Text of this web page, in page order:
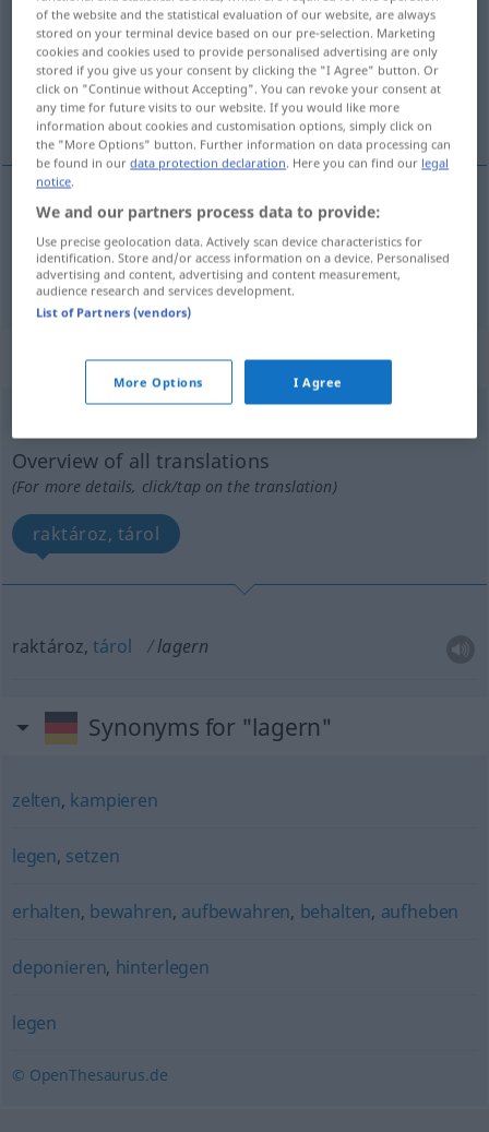
Overview of all translations
(For more details, click/tap on the translation)
táborozik, raktáron van
lagern
raktáronvan lagern
„lagern“: transitives Verb
Overview of all translations
(For more details, click/tap on the translation)
raktároz, tárol
raktároz,tárol lagern
Synonyms for "lagern"
zelten, kampieren
legen, setzen
erhalten, bewahren, aufbewahren, behalten, aufheben
deponieren, hinterlegen
legen
© OpenThesaurus.de
of the website and the statistical evaluation of our website, are always
stored on your terminal device based on our pre-selection. Marketing
cookies and cookies used to provide personalised advertising are only
stored if you give us your consent by clicking the "I Agree" button. Or
click on "Continue without Accepting". You can revoke your consent at
any time for future visits to our website. If you would like more
information about cookies and customisation options, simply click on
the "More Options" button. Further information on data processing can
be found in ourdata protection declaration . Here you can find our legal
notice
We and our partners process data to provide:
Use precise geolocation data. Actively scan device characteristics for
identification. Store and/or access information on a device. Personalised
advertising and content, advertising and content measurement,
audience research and services development.
List of Partners (vendors)
More Options I Agree